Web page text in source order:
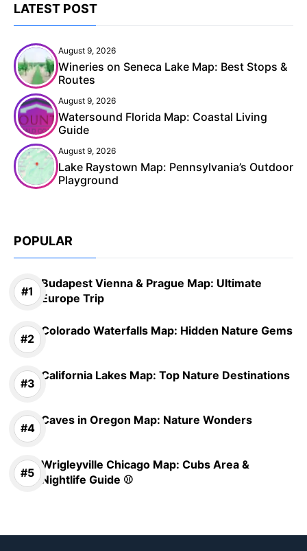
LATEST POST
August 9, 2026
Wineries on Seneca Lake Map: Best Stops &
Routes
August 9, 2026
Watersound Florida Map: Coastal Living
Guide
August 9, 2026
Lake Raystown Map: Pennsylvania’s Outdoor
Playground
POPULAR
Budapest Vienna & Prague Map: Ultimate
Europe Trip
Colorado Waterfalls Map: Hidden Nature Gems
California Lakes Map: Top Nature Destinations
Caves in Oregon Map: Nature Wonders
Wrigleyville Chicago Map: Cubs Area &
Nightlife Guide ⚾